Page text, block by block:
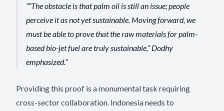
“The obstacle is that palm oil is still an issue; people
perceive it as not yet sustainable. Moving forward, we
must be able to prove that the raw materials for palm-
based bio-jet fuel are truly sustainable,” Dodhy
emphasized.
Providing this proof is a monumental task requiring
cross-sector collaboration. Indonesia needs to